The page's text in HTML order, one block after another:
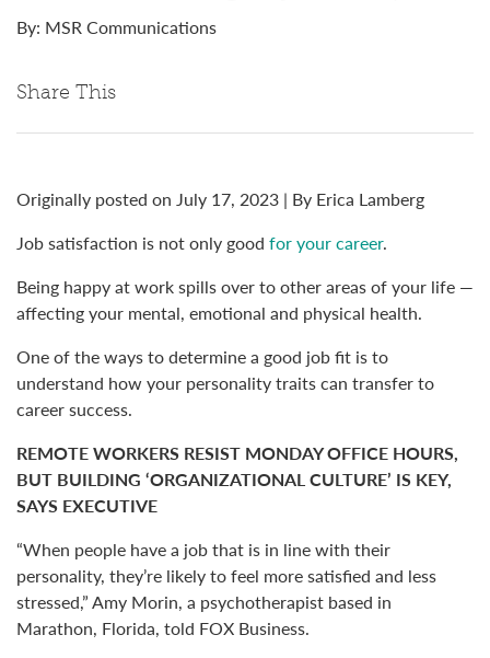
By: MSR Communications
Share This
Originally posted on July 17, 2023 | By Erica Lamberg
Job satisfaction is not only good for your career.
Being happy at work spills over to other areas of your life —
affecting your mental, emotional and physical health.
One of the ways to determine a good job fit is to
understand how your personality traits can transfer to
career success.
REMOTE WORKERS RESIST MONDAY OFFICE HOURS,
BUT BUILDING ‘ORGANIZATIONAL CULTURE’ IS KEY,
SAYS EXECUTIVE
“When people have a job that is in line with their
personality, they’re likely to feel more satisfied and less
stressed,” Amy Morin, a psychotherapist based in
Marathon, Florida, told FOX Business.